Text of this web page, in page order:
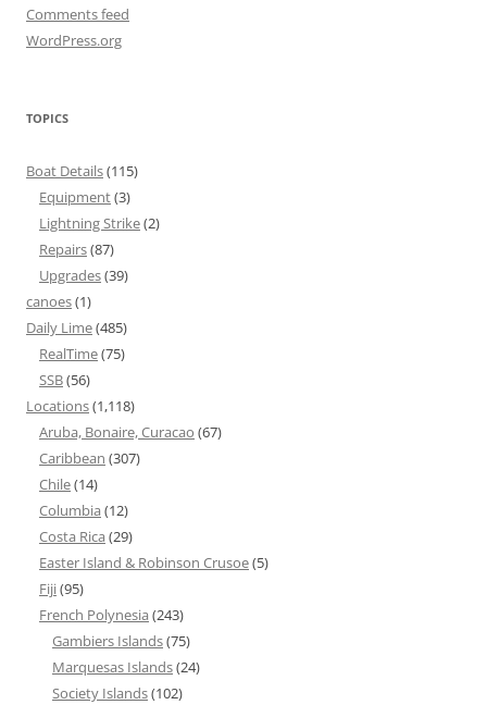
Comments feed
WordPress.org
TOPICS
Boat Details(115)
Equipment(3)
Lightning Strike(2)
Repairs(87)
Upgrades(39)
canoes(1)
Daily Lime(485)
RealTime(75)
SSB(56)
Locations(1,118)
Aruba, Bonaire, Curacao (67)
Caribbean (307)
Chile(14)
Columbia (12)
Costa Rica (29)
Easter Island & Robinson Crusoe(5)
Fiji(95)
French Polynesia (243)
Gambiers Islands(75)
Marquesas Islands(24)
Society Islands(102)